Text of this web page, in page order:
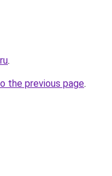
.
the previous page.